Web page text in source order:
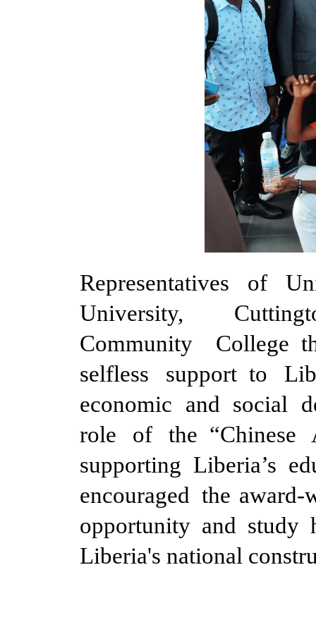
Representatives of
University,
Community College
selfless support to
economic and social
role of the “Chinese
supporting Liberia’s
encouraged the
opportunity and study
Liberia's national